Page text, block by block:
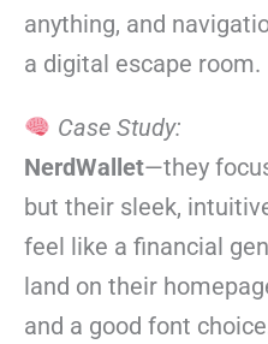
anything, and
a digital escape room.
Case Study:
NerdWallet—they
but their sleek,
feel like a financial
land on their
and a good font